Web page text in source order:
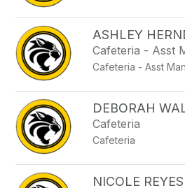
ASHLEY
Cafeteria - Asst
Cafeteria - Asst
DEBORAH
Cafeteria
Cafeteria
NICOLE REYES